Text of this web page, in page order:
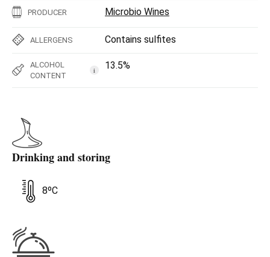
PRODUCER Microbio Wines
ALLERGENS Contains sulfites
ALCOHOL
CONTENT
i 13.5%
Drinking and storing
8ºC